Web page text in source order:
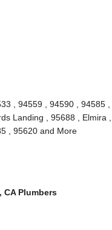
, 94559 , 94590 , 94585 ,
Landing , 95688 , Elmira ,
, 95620 and More
CA Plumbers